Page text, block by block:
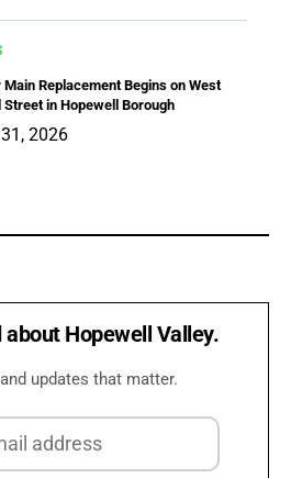
Main Replacement Begins on West
Street in Hopewell Borough
2026
Hopewell Valley.
updates that matter.